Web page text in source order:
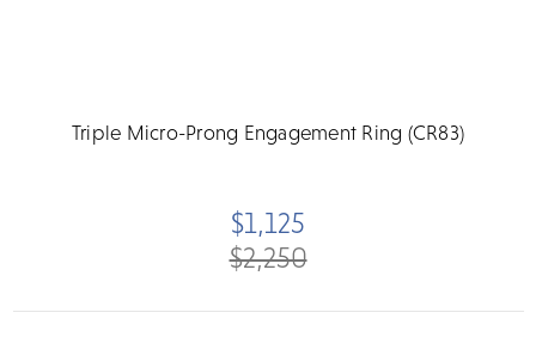
Triple Micro-Prong Engagement Ring (CR83)
$2,250
$1,125